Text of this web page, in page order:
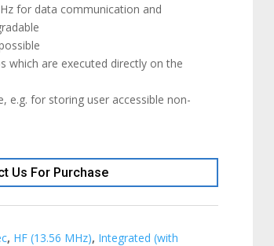
for data communication and
which are executed directly on the
e.g. for storing user accessible non-
Us For Purchase
, HF (13.56 MHz), Integrated (with